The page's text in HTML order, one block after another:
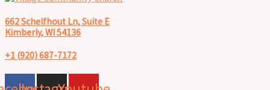
662 Schelfhout Ln, Suite E
Kimberly, WI 54136
+1 (920) 687-7172